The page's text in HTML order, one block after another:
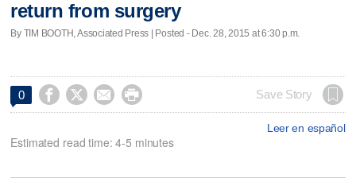
return from surgery
By TIM BOOTH, Associated Press | Posted - Dec. 28, 2015 at 6:30 p.m.
0     Save Story
Leer en español
Estimated read time: 4-5 minutes